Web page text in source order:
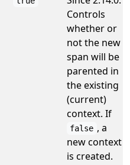
Controls
whether or
not the new
span will be
parented in
the existing
(current)
context. If
false , a
new context
is created.